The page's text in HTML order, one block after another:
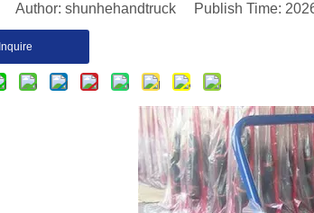
Author: shunhehandtruck Publish Time:
Inquire